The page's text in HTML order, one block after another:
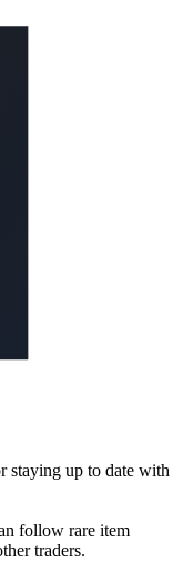
staying up to date with
follow rare item
traders.